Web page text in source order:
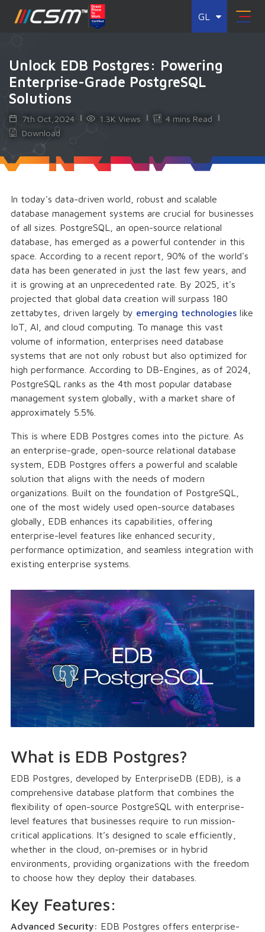
GL
Unlock EDB Postgres: Powering
Enterprise-Grade PostgreSQL
Solutions
7th Oct,2024 1.3K Views
4 mins Read
Download
In today's data-driven world, robust and scalable
database management systems are crucial for businesses
of all sizes. PostgreSQL, an open-source relational
database, has emerged as a powerful contender in this
space. According to a recent report, 90% of the world's
data has been generated in just the last few years, and
it is growing at an unprecedented rate. By 2025, it's
projected that global data creation will surpass 180
zettabytes, driven largely by emerging technologies like
IoT, AI, and cloud computing. To manage this vast
volume of information, enterprises need database
systems that are not only robust but also optimized for
high performance. According to DB-Engines, as of 2024,
PostgreSQL ranks as the 4th most popular database
management system globally, with a market share of
approximately 5.5%.
This is where EDB Postgres comes into the picture. As
an enterprise-grade, open-source relational database
system, EDB Postgres offers a powerful and scalable
solution that aligns with the needs of modern
organizations. Built on the foundation of PostgreSQL,
one of the most widely used open-source databases
globally, EDB enhances its capabilities, offering
enterprise-level features like enhanced security,
performance optimization, and seamless integration with
existing enterprise systems.
What is EDB Postgres?
EDB Postgres, developed by EnterpriseDB (EDB), is a
comprehensive database platform that combines the
flexibility of open-source PostgreSQL with enterprise-
level features that businesses require to run mission-
critical applications. It’s designed to scale efficiently,
whether in the cloud, on-premises or in hybrid
environments, providing organizations with the freedom
to choose how they deploy their databases.
Key Features:
Advanced Security: EDB Postgres offers enterprise-